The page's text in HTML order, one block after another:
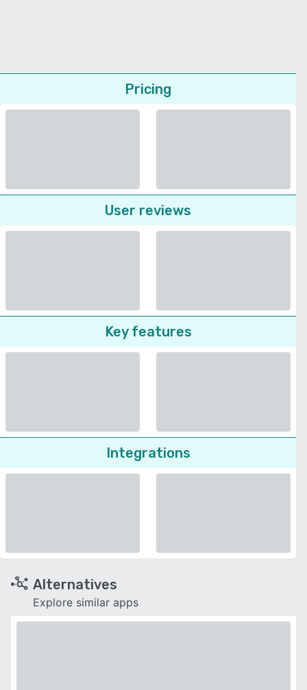
Pricing
User reviews
Key features
Integrations
Alternatives
Explore similar apps